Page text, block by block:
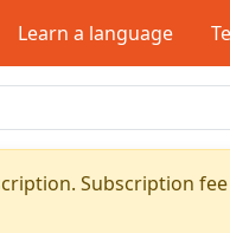
Learn a language
Subscription